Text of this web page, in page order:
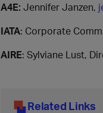
A4E: Jennifer Janzen,
IATA: Corporate
AIRE: Sylviane Lust,
Related Links